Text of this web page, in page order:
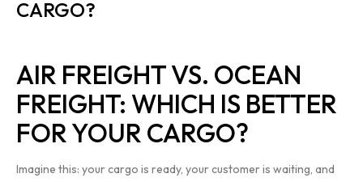
CARGO?
AIR FREIGHT VS. OCEAN
FREIGHT: WHICH IS BETTER
FOR YOUR CARGO?
Imagine this: your cargo is ready, your customer is waiting, and